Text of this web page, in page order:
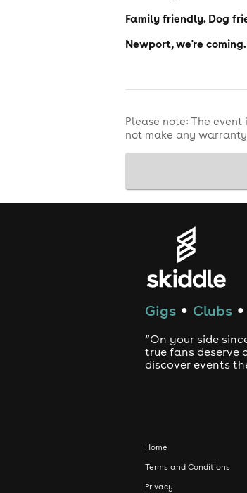
Family friendly. Dog
Newport, we're coming.
Please note: The
not make any
Gigs ● Clubs ●
“On your side
true fans deserve
discover events
Home
Terms and Conditions
Privacy